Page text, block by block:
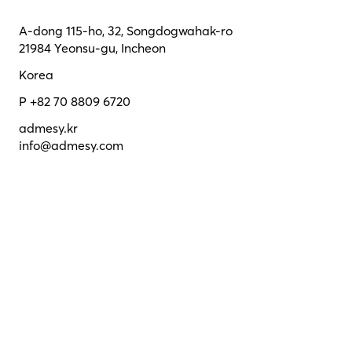
A-dong 115-ho, 32, Songdogwahak-ro
21984 Yeonsu-gu, Incheon
Korea
P +82 70 8809 6720
admesy.kr
info@admesy.com